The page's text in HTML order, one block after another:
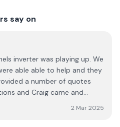
say on
inverter was playing up. We
able able to help and they
a number of quotes
and Craig came and
straight forward to deal with.
2 Mar 2025